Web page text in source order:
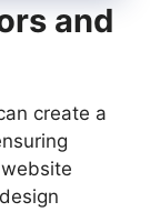
and
create a